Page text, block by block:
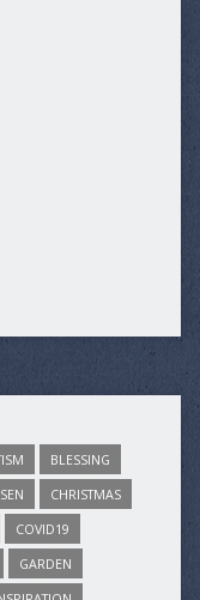
BLESSING
CHRISTMAS
COVID19
GARDEN